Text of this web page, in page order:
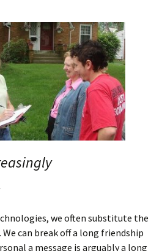
we often substitute the
can break off a long friendship
a message is arguably a long